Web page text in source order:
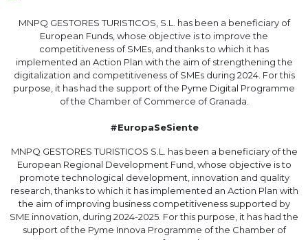
MNPQ GESTORES TURISTICOS, S.L. has been a beneficiary of
European Funds, whose objective is to improve the
competitiveness of SMEs, and thanks to which it has
implemented an Action Plan with the aim of strengthening the
digitalization and competitiveness of SMEs during 2024. For this
purpose, it has had the support of the Pyme Digital Programme
of the Chamber of Commerce of Granada.
#EuropaSeSiente
MNPQ GESTORES TURISTICOS S.L. has been a beneficiary of the
European Regional Development Fund, whose objective is to
promote technological development, innovation and quality
research, thanks to which it has implemented an Action Plan with
the aim of improving business competitiveness supported by
SME innovation, during 2024-2025. For this purpose, it has had the
support of the Pyme Innova Programme of the Chamber of